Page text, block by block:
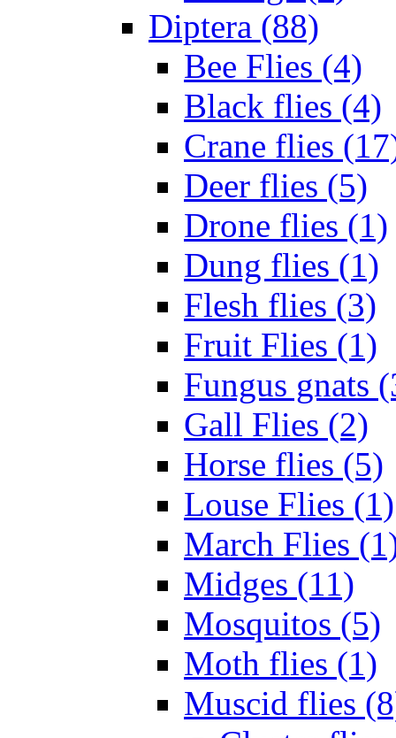
Diptera (88)
Bee Flies (4)
Black flies (4)
Crane flies
Deer flies (5)
Drone flies (1)
Dung flies (1)
Flesh flies (3)
Fruit Flies (1)
Fungus gnats
Gall Flies (2)
Horse flies (5)
Louse Flies (1)
March Flies
Midges (11)
Mosquitos (5)
Moth flies (1)
Muscid flies